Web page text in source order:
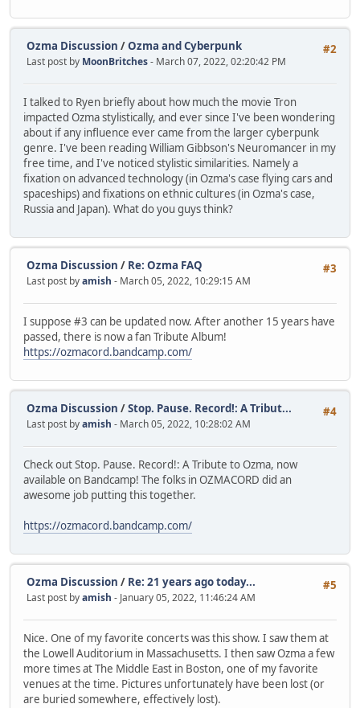
#2
Ozma Discussion /Ozma and Cyberpunk
Last post by MoonBritches- March 07, 2022, 02:20:42 PM
I talked to Ryen briefly about how much the movie Tron
impacted Ozma stylistically, and ever since I've been wondering
about if any influence ever came from the larger cyberpunk
genre. I've been reading William Gibbson's Neuromancer in my
free time, and I've noticed stylistic similarities. Namely a
fixation on advanced technology (in Ozma's case flying cars and
spaceships) and fixations on ethnic cultures (in Ozma's case,
Russia and Japan). What do you guys think?
#3
Ozma Discussion / Re: Ozma FAQ
Last post byamish - March 05, 2022, 10:29:15 AM
I suppose #3 can be updated now. After another 15 years have
passed, there is now a fan Tribute Album!
https://ozmacord.bandcamp.com/
#4
Ozma Discussion /Stop. Pause. Record!: A Tribut...
Last post byamish - March 05, 2022, 10:28:02 AM
Check out Stop. Pause. Record!: A Tribute to Ozma, now
available on Bandcamp! The folks in OZMACORD did an
awesome job putting this together.
https://ozmacord.bandcamp.com/
#5
Ozma Discussion / Re: 21 years ago today...
Last post byamish - January 05, 2022, 11:46:24 AM
Nice. One of my favorite concerts was this show. I saw them at
the Lowell Auditorium in Massachusetts. I then saw Ozma a few
more times at The Middle East in Boston, one of my favorite
venues at the time. Pictures unfortunately have been lost (or
are buried somewhere, effectively lost).